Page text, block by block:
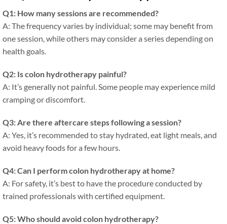
Q1: How many sessions are recommended?
A: The frequency varies by individual; some may benefit from
one session, while others may consider a series depending on
health goals.
Q2: Is colon hydrotherapy painful?
A: It’s generally not painful. Some people may experience mild
cramping or discomfort.
Q3: Are there aftercare steps following a session?
A: Yes, it’s recommended to stay hydrated, eat light meals, and
avoid heavy foods for a few hours.
Q4: Can I perform colon hydrotherapy at home?
A: For safety, it’s best to have the procedure conducted by
trained professionals with certified equipment.
Q5: Who should avoid colon hydrotherapy?